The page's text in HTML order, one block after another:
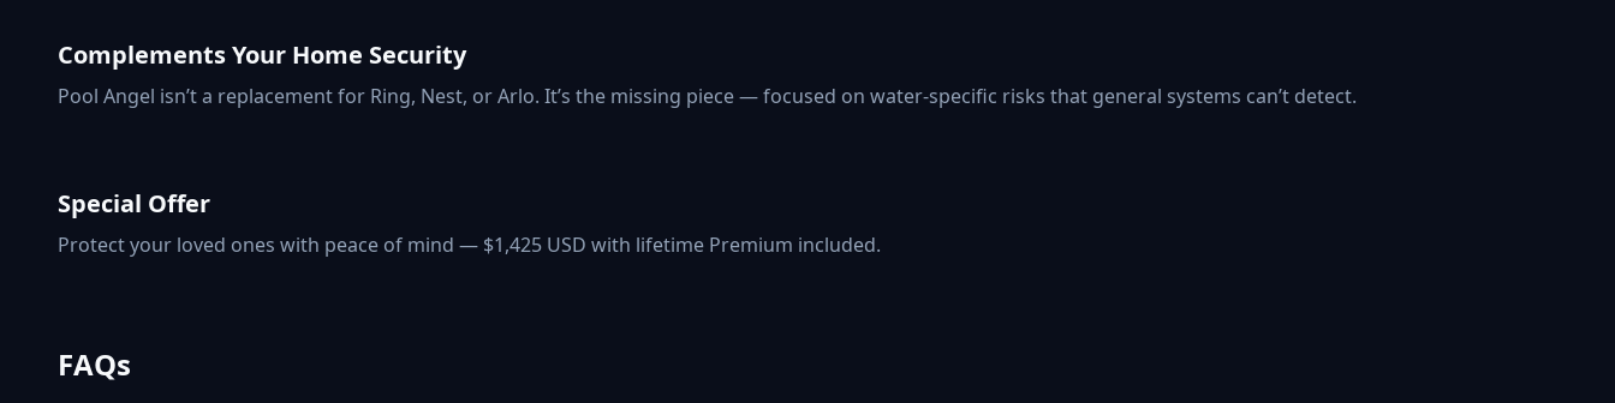
Complements Your Home Security
Pool Angel isn’t a replacement for Ring, Nest, or Arlo. It’s the missing piece — focused on water-specific risks that general systems can’t detect.
Special Offer
Protect your loved ones with peace of mind — $1,425 USD with lifetime Premium included.
FAQs